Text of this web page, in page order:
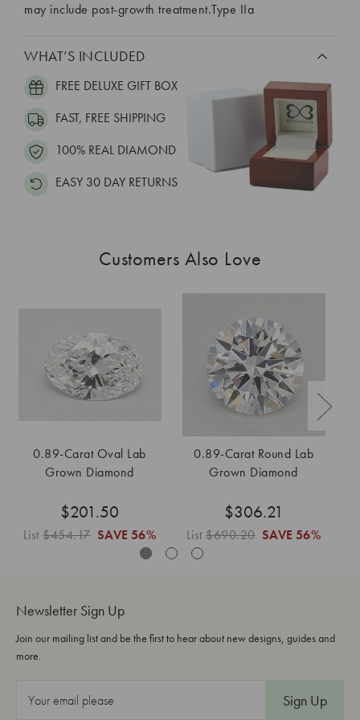
may include post-growth treatment.Type IIa
WHAT’S INCLUDED
FREE DELUXE GIFT BOX
FAST, FREE SHIPPING
100% REAL DIAMOND
EASY 30 DAY RETURNS
Customers Also Love
0.89-Carat Oval Lab
Grown Diamond
$201.50
List$454.17 SAVE 56%
0.89-Carat Round Lab
Grown Diamond
$306.21
List$690.20 SAVE 56%
Newsletter Sign Up
Join our mailing list and be the first to hear about new designs, guides and
more.